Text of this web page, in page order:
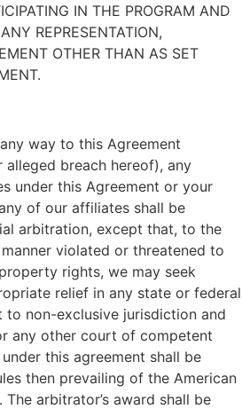
IN THE PROGRAM AND
REPRESENTATION,
OTHER THAN AS SET
way to this Agreement
breach hereof), any
under this Agreement or your
of our affiliates shall be
arbitration, except that, to the
violated or threatened to
rights, we may seek
relief in any state or federal
non-exclusive jurisdiction and
any other court of competent
this agreement shall be
then prevailing of the American
arbitrator’s award shall be